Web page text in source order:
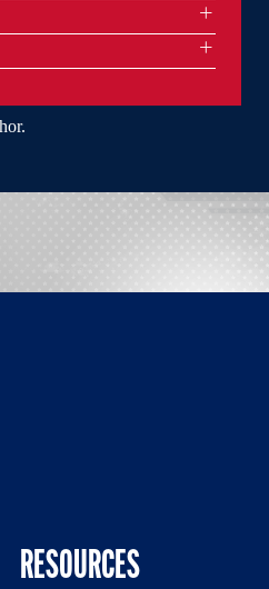
Twitter
Us On Facebook
RESOURCES